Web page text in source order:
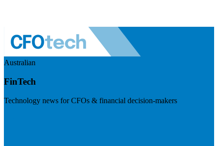
Australian
FinTech
Technology news for CFOs & financial decision-makers